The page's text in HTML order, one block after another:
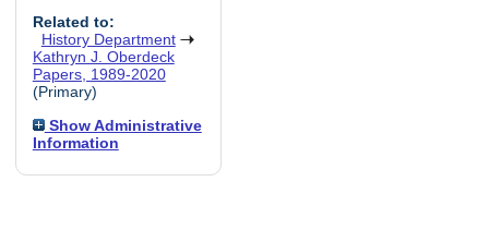
Related to:
History Department
Kathryn J. Oberdeck
Papers, 1989-2020
(Primary)
Show Administrative
Information